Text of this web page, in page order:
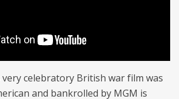
celebratory British war film was
and bankrolled by MGM is